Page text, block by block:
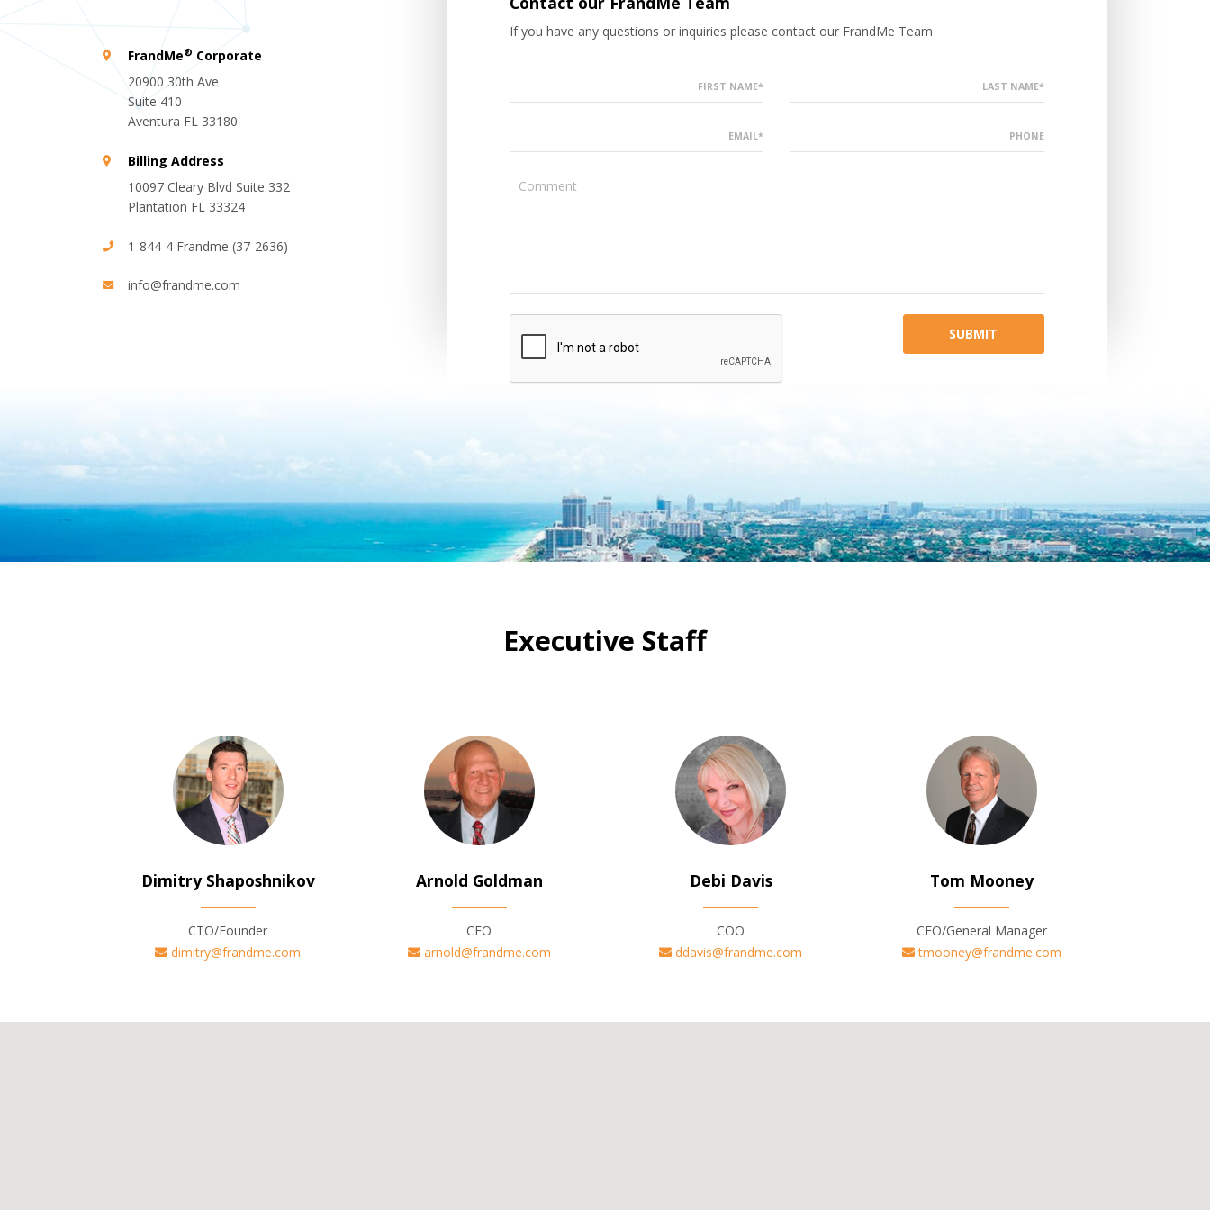
FrandMe® Corporate
20900 30th Ave
Suite 410
Aventura FL 33180
Billing Address
10097 Cleary Blvd Suite 332
Plantation FL 33324
1-844-4 Frandme (37-2636)
info@frandme.com
If you have any questions or inquiries please contact our FrandMe Team
FIRST NAME* LAST NAME*
EMAIL* PHONE
SUBMIT
Executive Staff
Dimitry Shaposhnikov
CTO/Founder
dimitry@frandme.com
Arnold Goldman
CEO
arnold@frandme.com
Debi Davis
COO
ddavis@frandme.com
Tom Mooney
CFO/General Manager
tmooney@frandme.com